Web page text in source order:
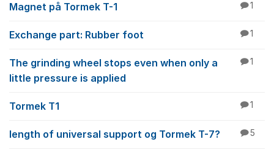
Magnet på Tormek T-1 1
Exchange part: Rubber foot 1
The grinding wheel stops even when only a
little pressure is applied
1
Tormek T1 1
length of universal support og Tormek T-7? 5